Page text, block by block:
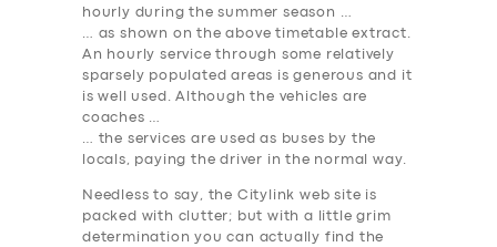
hourly during the summer season …
… as shown on the above timetable extract.
An hourly service through some relatively
sparsely populated areas is generous and it
is well used. Although the vehicles are
coaches …
… the services are used as buses by the
locals, paying the driver in the normal way.
Needless to say, the Citylink web site is
packed with clutter; but with a little grim
determination you can actually find the